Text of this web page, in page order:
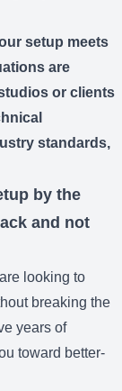
setup meets
are
or clients
standards,
by the
and not
looking to
breaking the
years of
toward better-